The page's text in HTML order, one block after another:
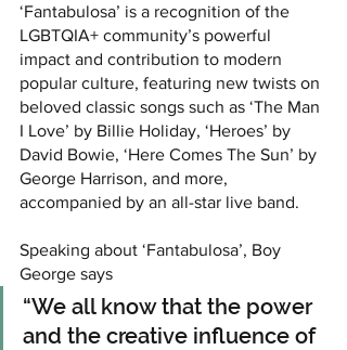
‘Fantabulosa’ is a recognition of the
LGBTQIA+ community’s powerful
impact and contribution to modern
popular culture, featuring new twists on
beloved classic songs such as ‘The Man
I Love’ by Billie Holiday, ‘Heroes’ by
David Bowie, ‘Here Comes The Sun’ by
George Harrison, and more,
accompanied by an all-star live band.
Speaking about ‘Fantabulosa’, Boy
George says
“We all know that the power
and the creative influence of